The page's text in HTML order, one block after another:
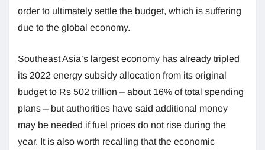
order to ultimately settle the budget, which is suffering
due to the global economy.
Southeast Asia’s largest economy has already tripled
its 2022 energy subsidy allocation from its original
budget to Rs 502 trillion – about 16% of total spending
plans – but authorities have said additional money
may be needed if fuel prices do not rise during the
year. It is also worth recalling that the economic